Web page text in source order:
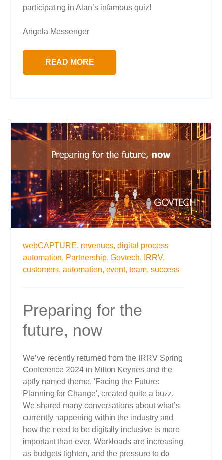
participating in Alan’s infamous quiz!
Angela Messenger
READ MORE
webCAPTURE, revenues, digital process
automation, Partnership, Govtech,
IRRV,
customers, automation, event, team, success
Preparing for the
future, now
We’ve recently returned from the IRRV Spring
Conference 2024 in Milton Keynes and the
aptly named theme, 'Facing the Future:
Planning for Change', created quite a buzz.
We shared many conversations about what’s
currently happening within the industry and
how the need to be digitally inclusive is more
important than ever. Workloads are increasing
as budgets tighten, and the pressure to do